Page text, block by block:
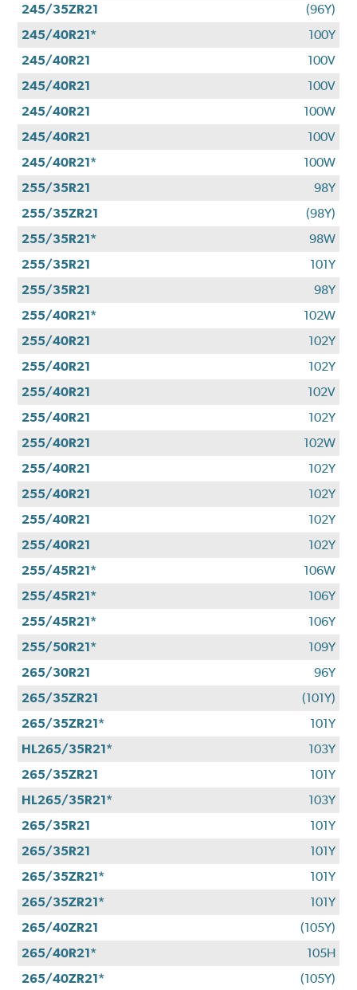
245/35ZR21
(96Y)
245/40R21*
100Y
245/40R21
100V
245/40R21
100V
245/40R21
100W
245/40R21
100V
245/40R21*
100W
255/35R21
98Y
255/35ZR21
(98Y)
255/35R21*
98W
255/35R21
101Y
255/35R21
98Y
255/40R21*
102W
255/40R21
102Y
255/40R21
102Y
255/40R21
102V
255/40R21
102Y
255/40R21
102W
255/40R21
102Y
255/40R21
102Y
255/40R21
102Y
255/40R21
102Y
255/45R21*
106W
255/45R21*
106Y
255/45R21*
106Y
255/50R21*
109Y
265/30R21
96Y
265/35ZR21
(101Y)
265/35ZR21*
101Y
HL265/35R21*
103Y
265/35ZR21
101Y
HL265/35R21*
103Y
265/35R21
101Y
265/35R21
101Y
265/35ZR21*
101Y
265/35ZR21*
101Y
265/40ZR21
(105Y)
265/40R21*
105H
265/40ZR21*
(105Y)